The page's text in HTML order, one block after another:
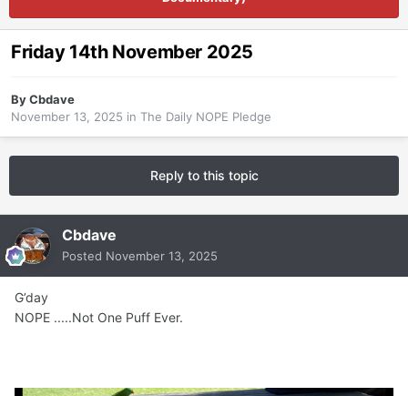
Friday 14th November 2025
ByCbdave
November 13, 2025 in The Daily NOPE Pledge
Reply to this topic
Cbdave
Posted November 13, 2025
G’day
NOPE .....Not One Puff Ever.